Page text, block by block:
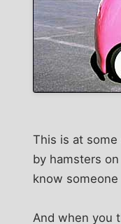
This is at
by hamsters
know
And when you